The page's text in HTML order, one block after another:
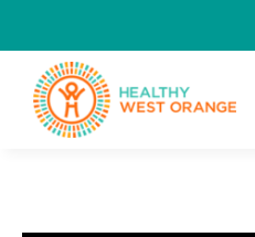
to
content